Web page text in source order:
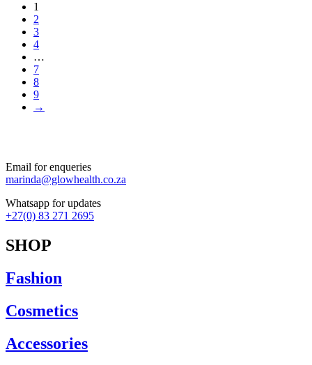
1
2
3
4
…
7
8
9
→
Email for enqueries
marinda@glowhealth.co.za
Whatsapp for updates
+27(0) 83 271 2695
SHOP
Fashion
Cosmetics
Accessories